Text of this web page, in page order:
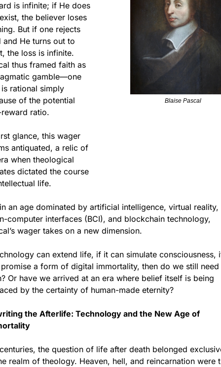
is infinite; if He does
the believer loses
But if one rejects
and He turns out to
the loss is infinite.
thus framed faith as
gamble—one
rational simply
of the potential
ratio.
glance, this wager
antiquated, a relic of
when theological
dictated the course
life.
Blaise Pascal
an age dominated by artificial intelligence, virtual reality,
computer interfaces (BCI), and blockchain technology,
wager takes on a new dimension.
can extend life, if it can simulate consciousness,
a form of digital immortality, then do we still need
Or have we arrived at an era where belief itself is being
by the certainty of human-made eternity?
the Afterlife: Technology and the New Age of
the question of life after death belonged
realm of theology. Heaven, hell, and reincarnation were